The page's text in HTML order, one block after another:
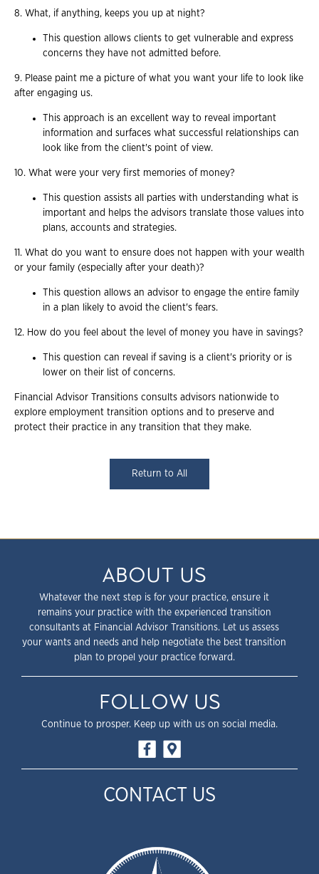
8. What, if anything, keeps you up at night?
This question allows clients to get vulnerable and express
concerns they have not admitted before.
9. Please paint me a picture of what you want your life to look like
after engaging us.
This approach is an excellent way to reveal important
information and surfaces what successful relationships can
look like from the client's point of view.
10. What were your very first memories of money?
This question assists all parties with understanding what is
important and helps the advisors translate those values into
plans, accounts and strategies.
11. What do you want to ensure does not happen with your wealth
or your family (especially after your death)?
This question allows an advisor to engage the entire family
in a plan likely to avoid the client's fears.
12. How do you feel about the level of money you have in savings?
This question can reveal if saving is a client's priority or is
lower on their list of concerns.
Financial Advisor Transitions consults advisors nationwide to
explore employment transition options and to preserve and
protect their practice in any transition that they make.
Return to All
ABOUT US
Whatever the next step is for your practice, ensure it
remains your practice with the experienced transition
consultants at Financial Advisor Transitions. Let us assess
your wants and needs and help negotiate the best transition
plan to propel your practice forward.
FOLLOW US
Continue to prosper. Keep up with us on social media.
CONTACT US